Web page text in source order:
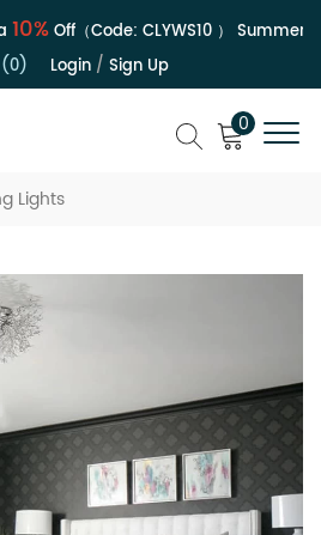
10%Off（Code:CLYWS10） Summer
(0)
Login/ Sign Up
0
Lights